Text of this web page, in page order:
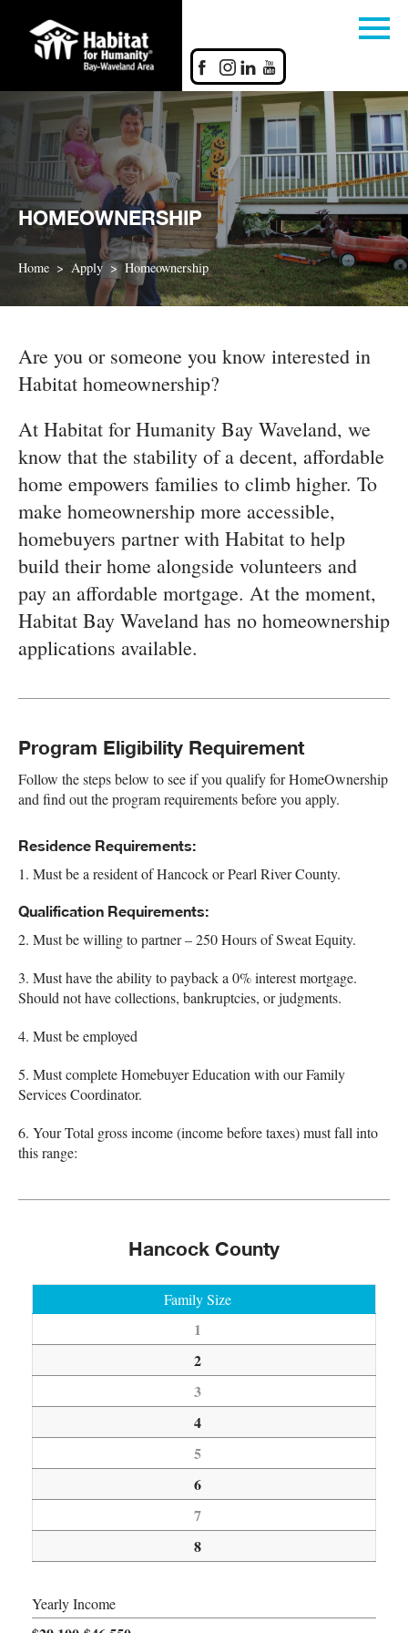
HOMEOWNERSHIP
Home Apply Homeownership
Are you or someone you know interested in
Habitat homeownership?
At Habitat for Humanity Bay Waveland, we
know that the stability of a decent, affordable
home empowers families to climb higher. To
make homeownership more accessible,
homebuyers partner with Habitat to help
build their home alongside volunteers and
pay an affordable mortgage. At the moment,
Habitat Bay Waveland has no homeownership
applications available.
Program Eligibility Requirement
Follow the steps below to see if you qualify for HomeOwnership
and find out the program requirements before you apply.
Residence Requirements:
1. Must be a resident of Hancock or Pearl River County.
Qualification Requirements:
2. Must be willing to partner – 250 Hours of Sweat Equity.
3. Must have the ability to payback a 0% interest mortgage.
Should not have collections, bankruptcies, or judgments.
4. Must be employed
5. Must complete Homebuyer Education with our Family
Services Coordinator.
6. Your Total gross income (income before taxes) must fall into
this range:
Hancock County
Family Size
1
2
3
4
5
6
7
8
Yearly Income